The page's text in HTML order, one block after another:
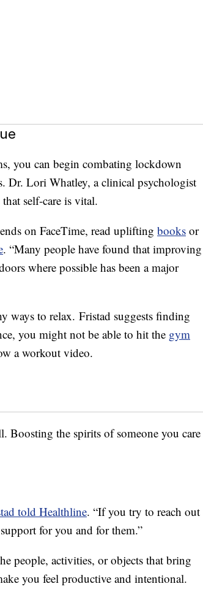
you can begin combating lockdown
Dr. Lori Whatley, a clinical psychologist
self-care is vital.
on FaceTime, read uplifting books or
. “Many people have found that improving
where possible has been a major
ways to relax. Fristad suggests finding
you might not be able to hit the gym
a workout video.
Boosting the spirits of someone you care
told Healthline. “If you try to reach out
for you and for them.”
people, activities, or objects that bring
you feel productive and intentional.